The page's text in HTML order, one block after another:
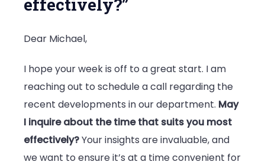
effectively?”
Dear Michael,
I hope your week is off to a great start. I am
reaching out to schedule a call regarding the
recent developments in our department. May
I inquire about the time that suits you most
effectively?Your insights are invaluable, and
we want to ensure it’s at a time convenient for